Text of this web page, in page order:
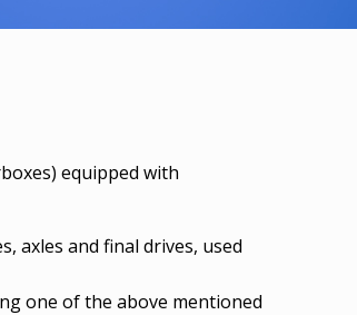
equipped with
axles and final drives, used
one of the above mentioned